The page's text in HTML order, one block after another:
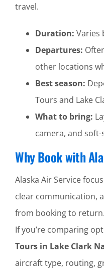
travel.
Duration: Varies
Departures:
other locations
Best season:
Tours and Lake
What to bring:
camera, and soft-
Why Book with
Alaska Air Service
clear communication,
from booking to return.
If you’re comparing
Tours in Lake Clark
aircraft type, routing,